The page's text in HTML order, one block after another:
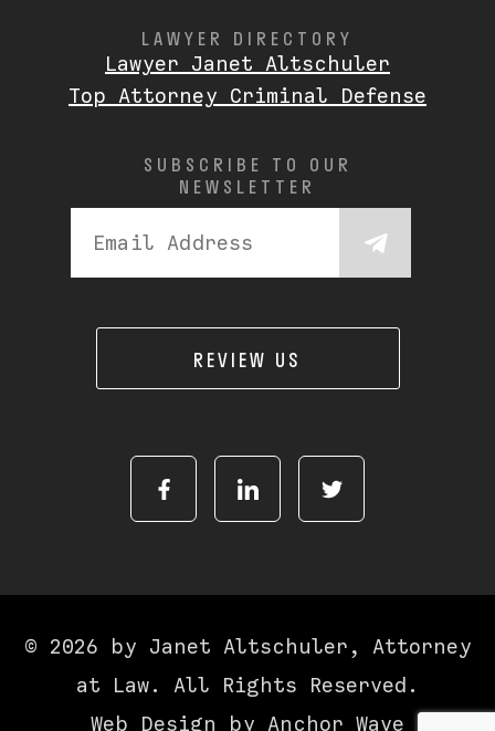
LAWYER DIRECTORY
Lawyer Janet Altschuler
Top Attorney Criminal Defense
SUBSCRIBE TO OUR
NEWSLETTER
REVIEW US
© 2026 by Janet Altschuler, Attorney
at Law. All Rights Reserved.
Web Design by Anchor Wave